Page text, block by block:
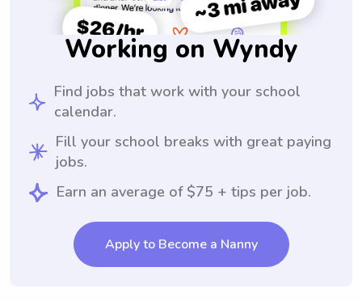
Working on Wyndy
Find jobs that work with your school
calendar.
Fill your school breaks with great paying
jobs.
Earn an average of $75 + tips per job.
Apply to Become a Nanny